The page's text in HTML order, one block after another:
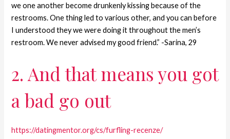
we one another become drunkenly kissing because of the
restrooms. One thing led to various other, and you can before
I understood they we were doing it throughout the men’s
restroom. We never advised my good friend.” -Sarina, 29
2. And that means you got
a bad go out
https://datingmentor.org/cs/furfling-recenze/